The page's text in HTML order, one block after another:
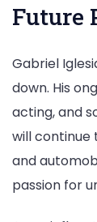
Future
Gabriel
down. His
acting, and
will continue
and
passion for